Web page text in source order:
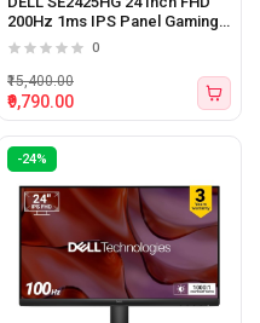
200Hz 1ms IPS Panel Gaming
Monitor
0
₹9,790.00
₹15,400.00
-24%